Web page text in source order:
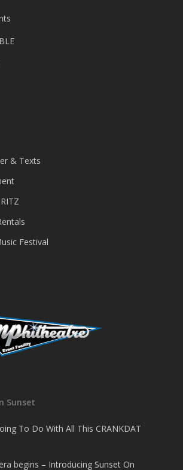
& Texts
Festival
Sunset
To Do With All This CRANKDAT
begins – Introducing Sunset On